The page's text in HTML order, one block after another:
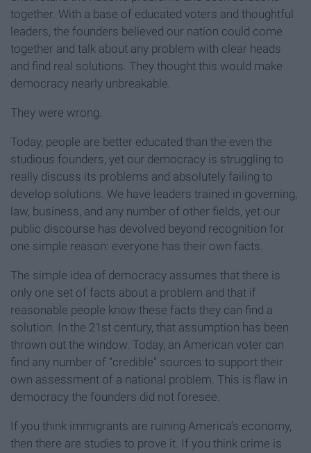
together. With a base of educated voters and thoughtful
leaders, the founders believed our nation could come
together and talk about any problem with clear heads
and find real solutions. They thought this would make
democracy nearly unbreakable.
They were wrong.
Today, people are better educated than the even the
studious founders, yet our democracy is struggling to
really discuss its problems and absolutely failing to
develop solutions. We have leaders trained in governing,
law, business, and any number of other fields, yet our
public discourse has devolved beyond recognition for
one simple reason: everyone has their own facts.
The simple idea of democracy assumes that there is
only one set of facts about a problem and that if
reasonable people know these facts they can find a
solution. In the 21st century, that assumption has been
thrown out the window. Today, an American voter can
find any number of “credible" sources to support their
own assessment of a national problem. This is flaw in
democracy the founders did not foresee.
If you think immigrants are ruining America’s economy,
then there are studies to prove it. If you think crime is